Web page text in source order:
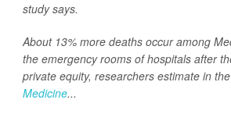
study says.
About 13% more deaths occur among
the emergency rooms of hospitals after
private equity, researchers estimate in
Medicine...